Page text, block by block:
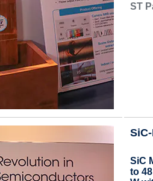
ST
SiC
to